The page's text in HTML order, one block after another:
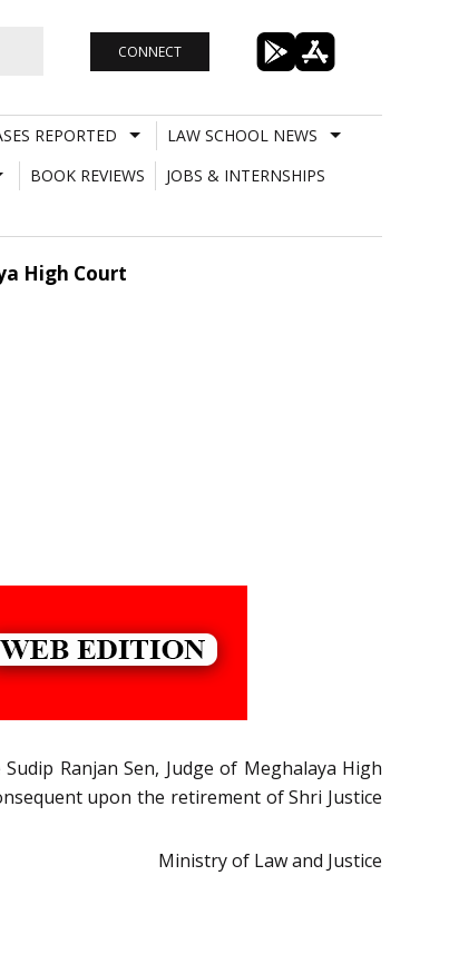
CONNECT
REPORTED
LAW SCHOOL NEWS
BOOK REVIEWS
JOBS & INTERNSHIPS
High Court
Ranjan Sen, Judge of Meghalaya High
upon the retirement of Shri Justice
Ministry of Law and Justice